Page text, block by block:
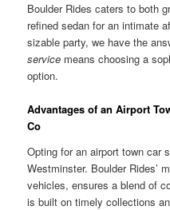
Boulder Rides caters to both
refined sedan for an intimate
sizable party, we have the
service means choosing a
option.
Advantages of an Airport
Co
Opting for an airport town car
Westminster. Boulder Rides’
vehicles, ensures a blend of
is built on timely collections